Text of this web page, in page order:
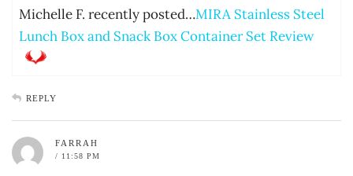
Michelle F. recently posted…MIRA Stainless Steel
Lunch Box and Snack Box Container Set Review
REPLY
FARRAH
/ 11:58 PM